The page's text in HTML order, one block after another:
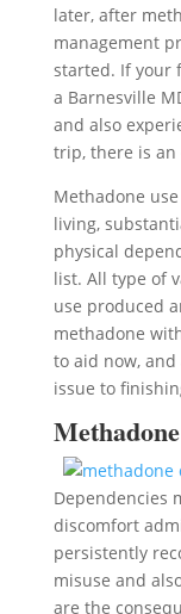
later, after
management
started. If your
a Barnesville
and also
trip, there is an
Methadone
living,
physical
list. All type of
use produced
methadone
to aid now,
issue to
Dependencies
discomfort
persistently
misuse and
are the